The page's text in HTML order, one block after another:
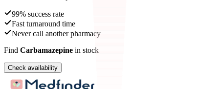
99% success rate
Fast turnaround time
Never call another pharmacy
Find Carbamazepine in stock
Check availability